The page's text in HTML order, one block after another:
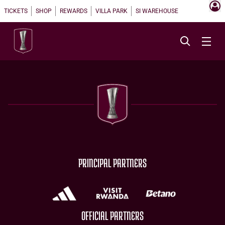
TICKETS SHOP REWARDS VILLA PARK SI WAREHOUSE
PRINCIPAL PARTNERS
OFFICIAL PARTNERS